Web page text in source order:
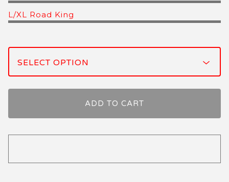
L/XL Road King
ADD TO CART